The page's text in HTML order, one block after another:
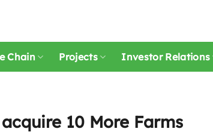
Chain Projects Investor Relations
10 More Farms